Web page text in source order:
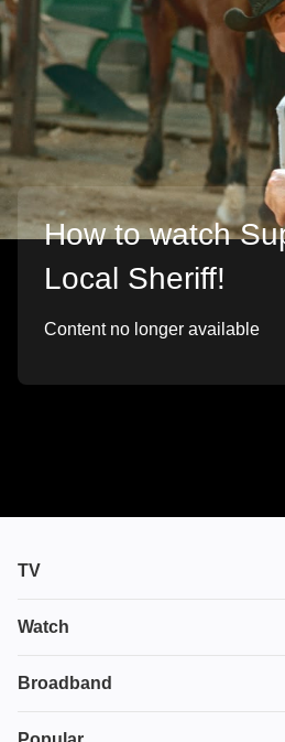
How to watch
Local Sheriff!
Content no longer available
TV
TV plans
Ultimate TV
Watch
House of the Dragon
Broadband
Broadband